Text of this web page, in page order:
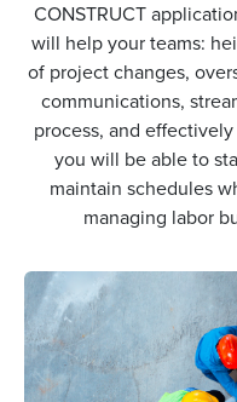
CONSTRUCT
will help your teams:
of project changes,
communications,
process, and
you will be able to
maintain schedules
managing labor